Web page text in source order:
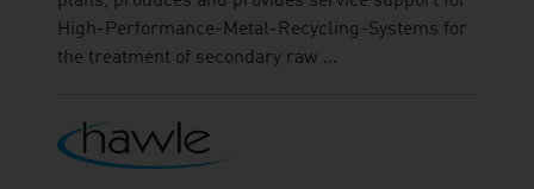
High-Performance-Metal-Recycling-Systems for
the treatment of secondary raw ...